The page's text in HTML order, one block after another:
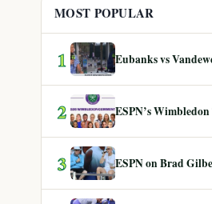
MOST POPULAR
1 Eubanks vs
2 ESPN’s
3 ESPN on Brad